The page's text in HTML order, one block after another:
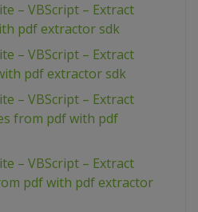
– VBScript – Extract
pdf extractor sdk
– VBScript – Extract
pdf extractor sdk
– VBScript – Extract
from pdf with pdf
– VBScript – Extract
pdf with pdf extractor